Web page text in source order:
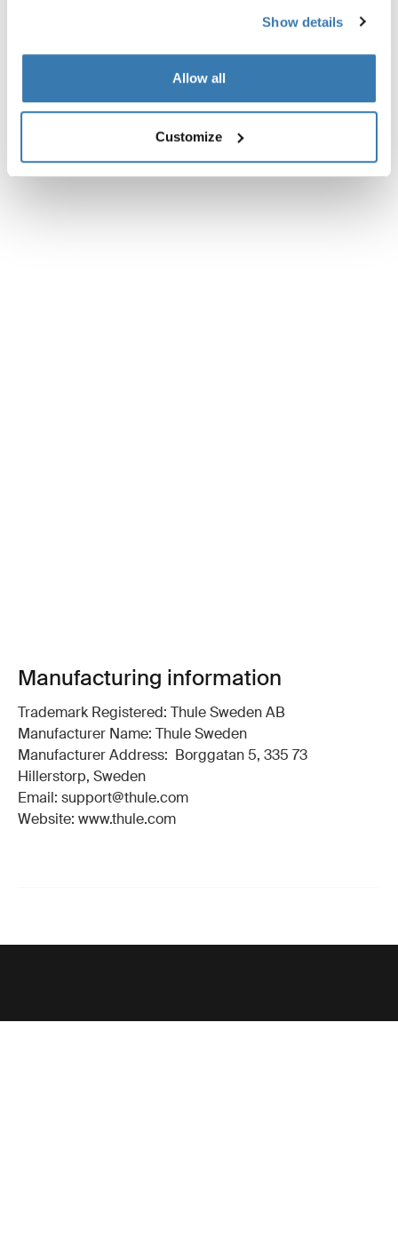
Show details
Allow all
Customize
Manufacturing information
Trademark Registered: Thule Sweden AB
Manufacturer Name: Thule Sweden
Manufacturer Address: Borggatan 5, 335 73
Hillerstorp, Sweden
Email: support@thule.com
Website: www.thule.com